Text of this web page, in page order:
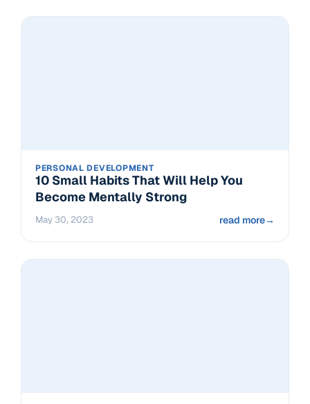
PERSONAL DEVELOPMENT
10 Small Habits That Will Help You
Become Mentally Strong
May 30, 2023 read more→